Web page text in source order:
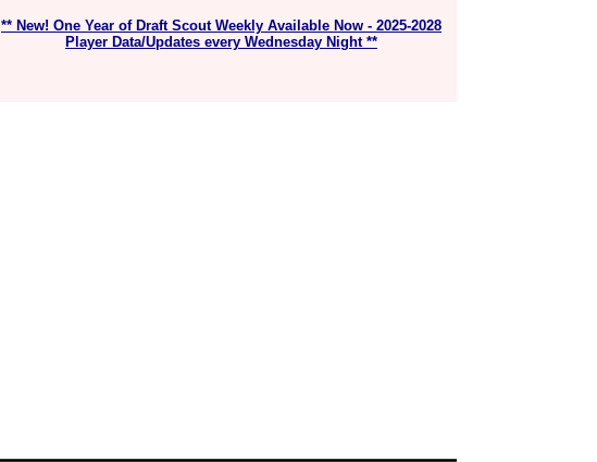
** New! One Year of Draft Scout Weekly Available Now - 2025-2028
Player Data/Updates every Wednesday Night **